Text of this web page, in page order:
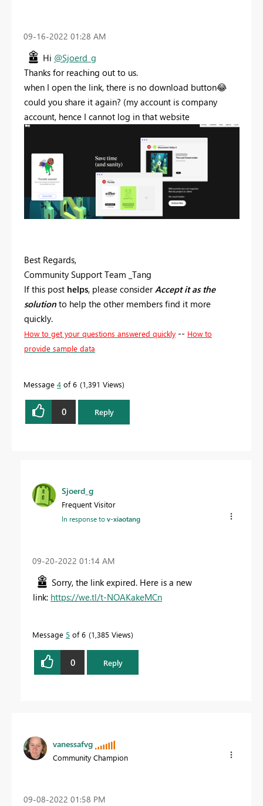
‎09-16-2022 01:28 AM
Hi @Sjoerd_g
Thanks for reaching out to us.
when I open the link, there is no download button😂
could you share it again? (my account is company
account, hence I cannot log in that website
Best Regards,
Community Support Team _Tang
If this post helps, please consider Accept it as the
solution to help the other members find it more
quickly.
How to get your questions answered quickly -- How to
provide sample data
Message 4 of 6 1,391 Views
0 Reply
Sjoerd_g
Frequent Visitor
In response tov-xiaotang
‎09-20-2022 01:14 AM
Sorry, the link expired. Here is a new
link: https://we.tl/t-NOAKakeMCn
Message 5 of 6 1,385 Views
0 Reply
vanessafvg
Community Champion
‎09-08-2022 01:58 PM